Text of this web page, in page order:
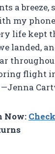
a breeze,
my
life kept
landed,
flight
Now: